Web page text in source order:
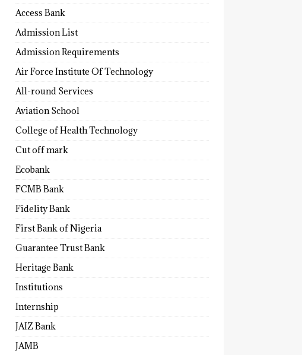
Access Bank
Admission List
Admission Requirements
Air Force Institute Of Technology
All-round Services
Aviation School
College of Health Technology
Cut off mark
Ecobank
FCMB Bank
Fidelity Bank
First Bank of Nigeria
Guarantee Trust Bank
Heritage Bank
Institutions
Internship
JAIZ Bank
JAMB